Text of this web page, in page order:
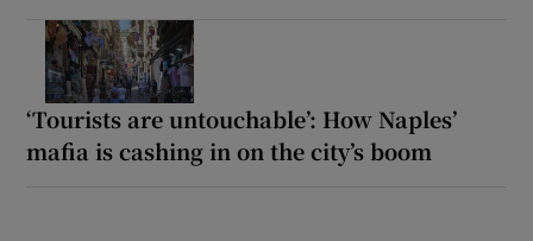
‘Tourists are untouchable’: How Naples’
mafia is cashing in on the city’s boom